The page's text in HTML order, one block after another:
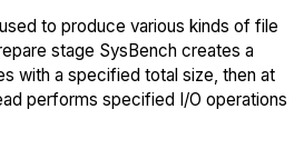
to produce various kinds of file
stage SysBench creates a
with a specified total size, then at
performs specified I/O operations